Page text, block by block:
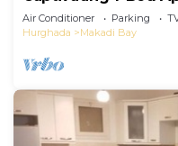
Air Conditioner Parking
Hurghada
Makadi Bay